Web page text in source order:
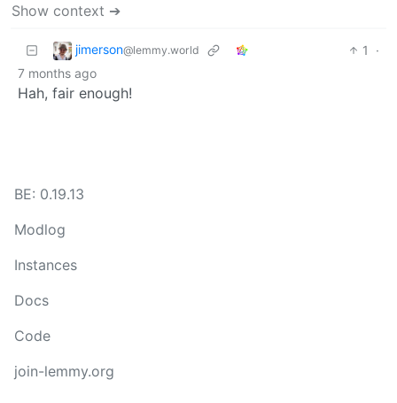
Show context ➔
jimerson@lemmy.world 1
·
7 months ago
Hah, fair enough!
BE: 0.19.13
Modlog
Instances
Docs
Code
join-lemmy.org